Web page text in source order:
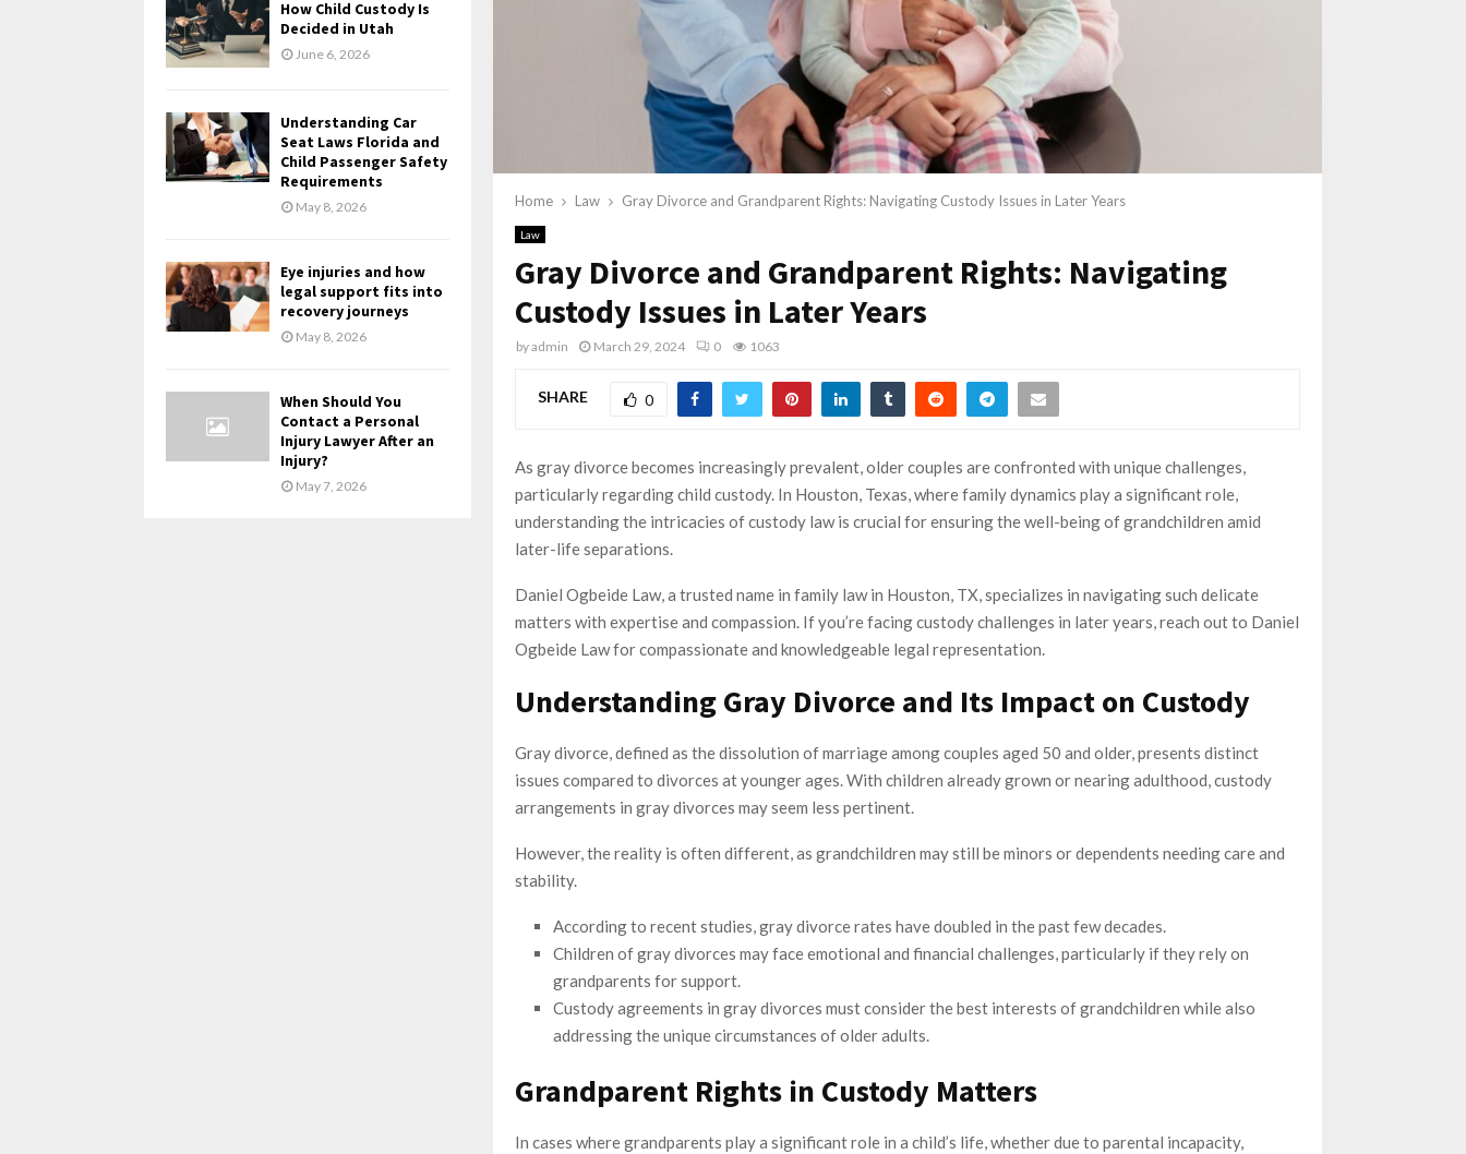
Home Law Gray Divorce and Grandparent Rights: Navigating Custody Issues in Later Years
Law
Gray Divorce and Grandparent Rights: Navigating
Custody Issues in Later Years
byadmin March 29, 2024 0 1063
SHARE 0
As gray divorce becomes increasingly prevalent, older couples are confronted with unique challenges,
particularly regarding child custody. In Houston, Texas, where family dynamics play a significant role,
understanding the intricacies of custody law is crucial for ensuring the well-being of grandchildren amid
later-life separations.
Daniel Ogbeide Law, a trusted name in family law in Houston, TX, specializes in navigating such delicate
matters with expertise and compassion. If you’re facing custody challenges in later years, reach out to Daniel
Ogbeide Law for compassionate and knowledgeable legal representation.
Understanding Gray Divorce and Its Impact on Custody
Gray divorce, defined as the dissolution of marriage among couples aged 50 and older, presents distinct
issues compared to divorces at younger ages. With children already grown or nearing adulthood, custody
arrangements in gray divorces may seem less pertinent.
However, the reality is often different, as grandchildren may still be minors or dependents needing care and
stability.
According to recent studies, gray divorce rates have doubled in the past few decades.
Children of gray divorces may face emotional and financial challenges, particularly if they rely on
grandparents for support.
Custody agreements in gray divorces must consider the best interests of grandchildren while also
addressing the unique circumstances of older adults.
Grandparent Rights in Custody Matters
In cases where grandparents play a significant role in a child’s life, whether due to parental incapacity,
How Child Custody Is
Decided in Utah
June 6, 2026
Understanding Car
Seat Laws Florida and
Child Passenger Safety
Requirements
May 8, 2026
Eye injuries and how
legal support fits into
recovery journeys
May 8, 2026
When Should You
Contact a Personal
Injury Lawyer After an
Injury?
May 7, 2026